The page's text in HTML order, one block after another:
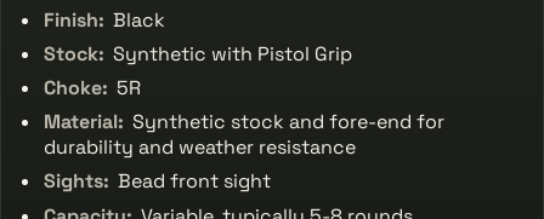
Finish: Black
Stock: Synthetic with Pistol Grip
Choke: 5R
Material: Synthetic stock and fore-end for
durability and weather resistance
Sights: Bead front sight